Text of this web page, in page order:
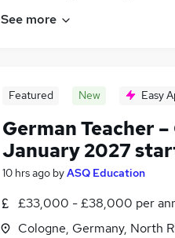
See more
Featured New Easy
German Teacher
January 2027
10 hrs ago byASQ Education
£33,000 - £38,000 per
Cologne, Germany, North